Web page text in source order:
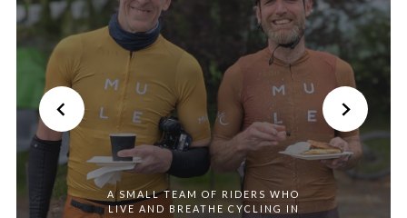
A SMALL TEAM OF RIDERS WHO
LIVE AND BREATHE CYCLING IN